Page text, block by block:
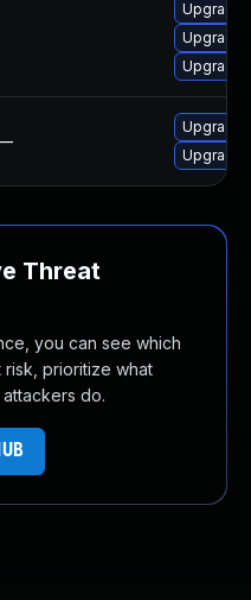
Upgrade
Upgrade
Upgrade
Upgrade
Upgrade
Threat
you can see which
risk, prioritize what
do.